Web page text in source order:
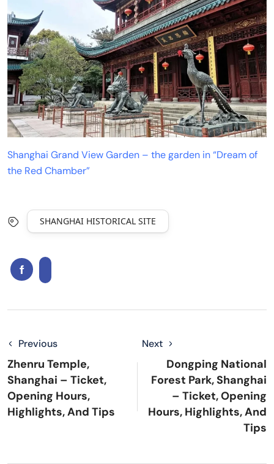
Shanghai Grand View Garden – the garden in “Dream of
the Red Chamber”
SHANGHAI HISTORICAL SITE
Previous
Zhenru Temple,
Shanghai – Ticket,
Opening Hours,
Highlights, And Tips
Next
Dongping National
Forest Park, Shanghai
– Ticket, Opening
Hours, Highlights, And
Tips